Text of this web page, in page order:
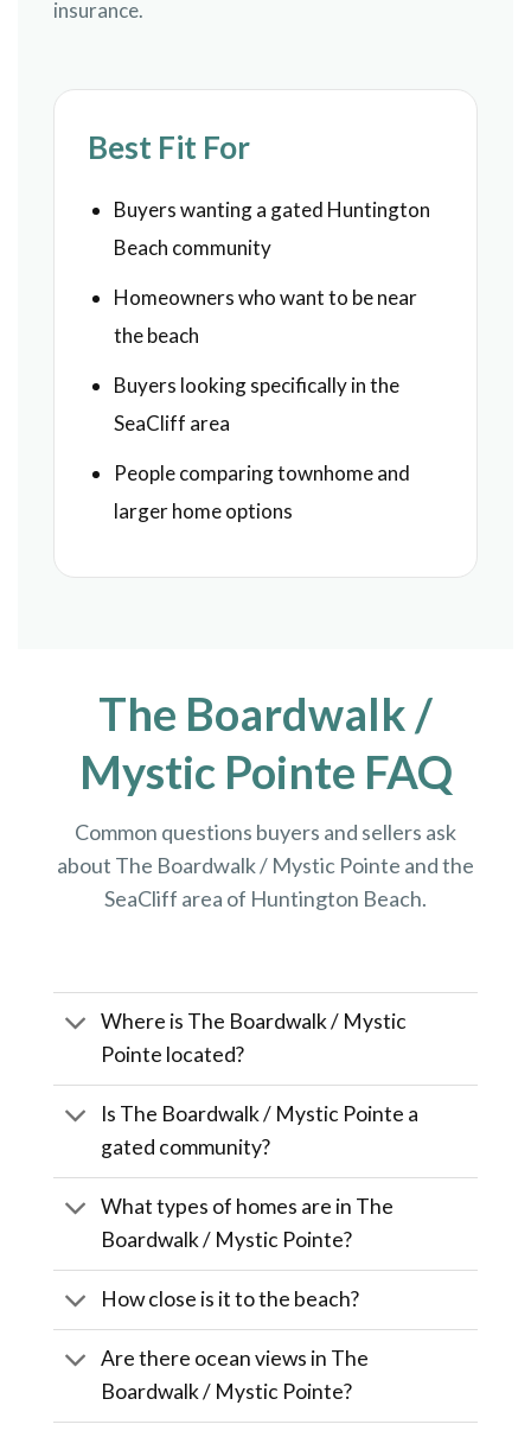
insurance.
Best Fit For
Buyers wanting a gated Huntington
Beach community
Homeowners who want to be near
the beach
Buyers looking specifically in the
SeaCliff area
People comparing townhome and
larger home options
The Boardwalk /
Mystic Pointe FAQ
Common questions buyers and sellers ask
about The Boardwalk / Mystic Pointe and the
SeaCliff area of Huntington Beach.
Where is The Boardwalk / Mystic
Pointe located?
Is The Boardwalk / Mystic Pointe a
gated community?
What types of homes are in The
Boardwalk / Mystic Pointe?
How close is it to the beach?
Are there ocean views in The
Boardwalk / Mystic Pointe?